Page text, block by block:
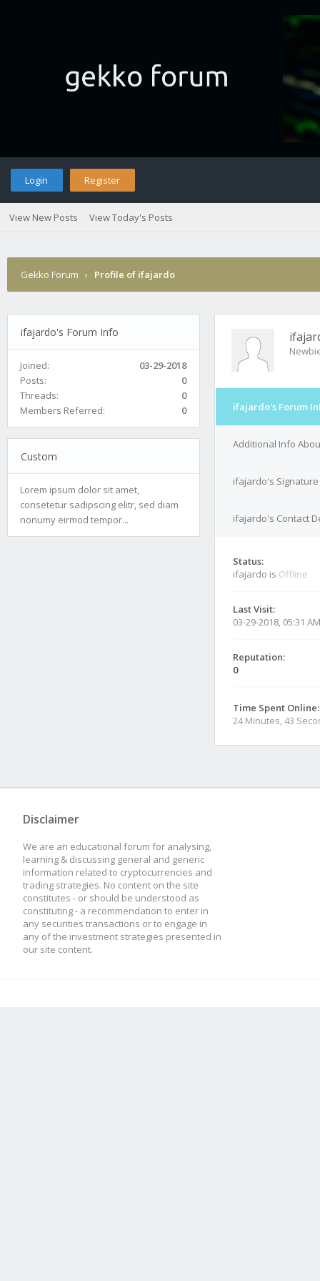
Login Register
View New Posts View Today's Posts
Gekko Forum › Profile of ifajardo
ifajardo's Forum Info
Joined:
03-29-2018
Posts:
0
Threads:
0
Members Referred:
0
Custom
Lorem ipsum dolor sit amet,
consetetur sadipscing elitr, sed diam
nonumy eirmod tempor...
ifajardo's Forum
Additional Info
ifajardo's Signature
ifajardo's Contact
Status:
ifajardo is Offline
Last Visit:
03-29-2018, 05:31 AM
Reputation:
0
Time Spent Online:
24 Minutes, 43
Disclaimer
We are an educational forum for analysing,
learning & discussing general and generic
information related to cryptocurrencies and
trading strategies. No content on the site
constitutes - or should be understood as
constituting - a recommendation to enter in
any securities transactions or to engage in
any of the investment strategies presented in
our site content.